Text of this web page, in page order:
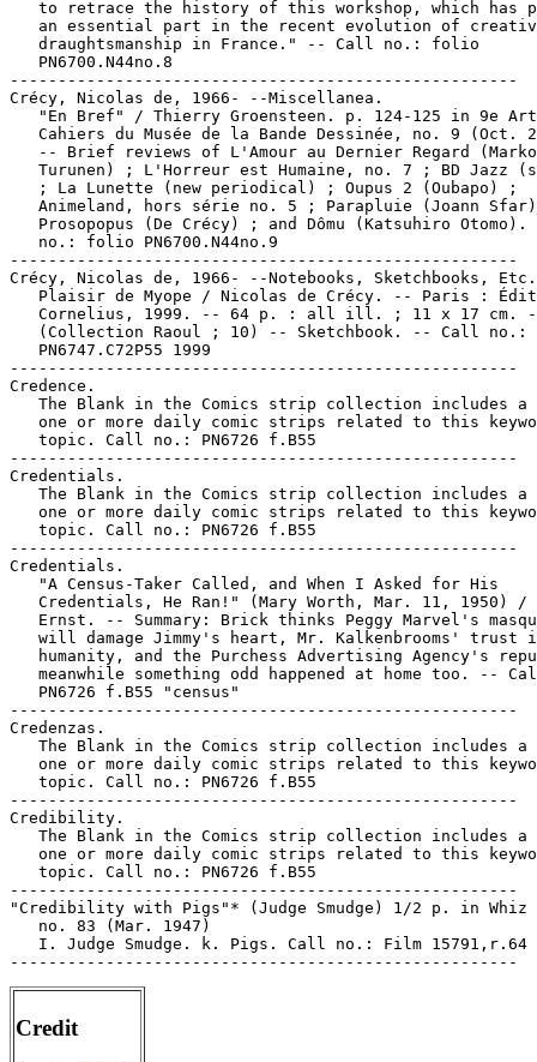
to retrace the history of this workshop, which has
an essential part in the recent evolution of
   draughtsmanship in France." -- Call no.: folio
   PN6700.N44no.8
-----------------------------------------------------
Crécy, Nicolas de, 1966- --Miscellanea.
"En Bref" / Thierry Groensteen. p. 124-125 in 9e
Cahiers du Musée de la Bande Dessinée, no. 9 (Oct.
   -- Brief reviews of L'Amour au Dernier Regard (Marko
Turunen) ; L'Horreur est Humaine, no. 7 ; BD Jazz
   ; La Lunette (new periodical) ; Oupus 2 (Oubapo) ;
Animeland, hors série no. 5 ; Parapluie (Joann
Prosopopus (De Crécy) ; and Dômu (Katsuhiro Otomo).
   no.: folio PN6700.N44no.9
-----------------------------------------------------
Crécy, Nicolas de, 1966- --Notebooks, Sketchbooks, Etc.
Plaisir de Myope / Nicolas de Crécy. -- Paris :
Cornelius, 1999. -- 64 p. : all ill. ; 11 x 17 cm.
   (Collection Raoul ; 10) -- Sketchbook. -- Call no.:
   PN6747.C72P55 1999
-----------------------------------------------------
Credence.
The Blank in the Comics strip collection includes a
one or more daily comic strips related to this
   topic. Call no.: PN6726 f.B55
-----------------------------------------------------
Credentials.
The Blank in the Comics strip collection includes a
one or more daily comic strips related to this
   topic. Call no.: PN6726 f.B55
-----------------------------------------------------
Credentials.
   "A Census-Taker Called, and When I Asked for His
Credentials, He Ran!" (Mary Worth, Mar. 11, 1950) /
Ernst. -- Summary: Brick thinks Peggy Marvel's
will damage Jimmy's heart, Mr. Kalkenbrooms' trust
humanity, and the Purchess Advertising Agency's
meanwhile something odd happened at home too. --
   PN6726 f.B55 "census"
-----------------------------------------------------
Credenzas.
The Blank in the Comics strip collection includes a
one or more daily comic strips related to this
   topic. Call no.: PN6726 f.B55
-----------------------------------------------------
Credibility.
The Blank in the Comics strip collection includes a
one or more daily comic strips related to this
   topic. Call no.: PN6726 f.B55
-----------------------------------------------------
"Credibility with Pigs"* (Judge Smudge) 1/2 p. in Whiz
   no. 83 (Mar. 1947)
   I. Judge Smudge. k. Pigs. Call no.: Film 15791,r.64
Credit